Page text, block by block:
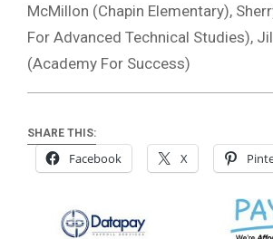
McMillon (Chapin Elementary),
For Advanced Technical Studies),
(Academy For Success)
SHARE THIS:
Facebook X